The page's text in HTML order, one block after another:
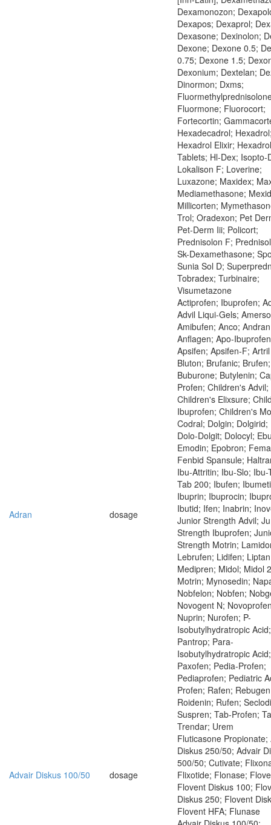
Dexamonozon;
Dexapos; Dexaprol;
Dexasone; Dexinolon;
Dexone; Dexone 0.5;
0.75; Dexone 1.5;
Dexonium; Dextelan;
Dinormon; Dxms;
Fluormone; Fluorocort;
Fortecortin;
Hexadecadrol;
Hexadrol Elixir; Hexadrol
Tablets; Hl-Dex; Isopto-
Lokalison F; Loverine;
Luxazone; Maxidex;
Mediamethasone;
Millicorten;
Trol; Oradexon; Pet
Pet-Derm Iii; Policort;
Prednisolon F;
Sk-Dexamethasone;
Sunia Sol D;
Tobradex; Turbinaire;
Visumetazone
Adran dosage
Actiprofen; Ibuprofen;
Advil Liqui-Gels;
Amibufen; Anco;
Anflagen; Apo-
Apsifen; Apsifen-F;
Bluton; Brufanic;
Buburone; Butylenin;
Profen; Children's Advil;
Children's Elixsure;
Ibuprofen; Children's
Codral; Dolgin; Dolgirid;
Dolo-Dolgit; Dolocyl;
Emodin; Epobron;
Fenbid Spansule;
Ibu-Attritin; Ibu-Slo; Ibu-
Tab 200; Ibufen;
Ibuprin; Ibuprocin;
Ibutid; Ifen; Inabrin;
Junior Strength Advil;
Strength Ibuprofen;
Strength Motrin;
Lebrufen; Lidifen;
Medipren; Midol; Midol
Motrin; Mynosedin;
Nobfelon; Nobfen;
Novogent N;
Nuprin; Nurofen; P-
Isobutylhydratropic Acid;
Pantrop; Para-
Isobutylhydratropic Acid;
Paxofen; Pedia-Profen;
Pediaprofen; Pediatric
Profen; Rafen;
Roidenin; Rufen;
Suspren; Tab-Profen;
Trendar; Urem
Advair Diskus 100/50 dosage
Fluticasone Propionate;
Diskus 250/50; Advair
500/50; Cutivate;
Flixotide; Flonase;
Flovent Diskus 100;
Diskus 250; Flovent
Flovent HFA; Flunase